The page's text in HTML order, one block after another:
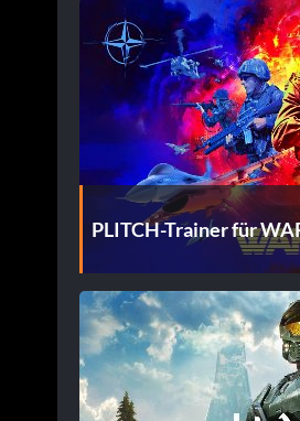
PLITCH-Trainer für